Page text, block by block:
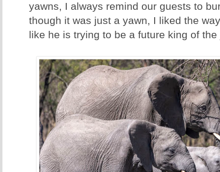
yawns, I always remind our guests to
though it was just a yawn, I liked the
like he is trying to be a future king of